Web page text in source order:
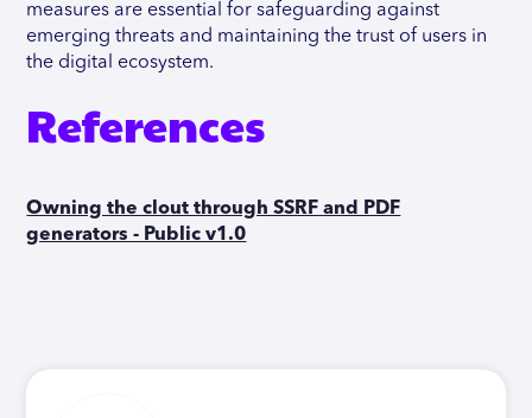
measures are essential for safeguarding against
emerging threats and maintaining the trust of users in
the digital ecosystem.
References
Owning the clout through SSRF and PDF
generators - Public v1.0